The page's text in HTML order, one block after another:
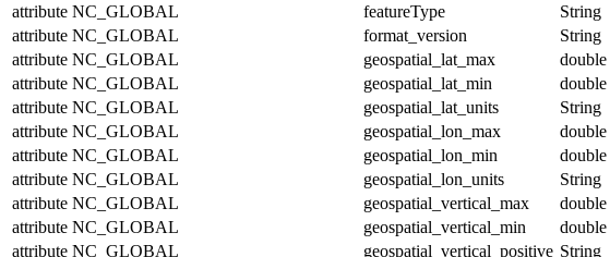
attribute NC_GLOBAL featureType String
attribute NC_GLOBAL format_version String
attribute NC_GLOBAL geospatial_lat_max double
attribute NC_GLOBAL geospatial_lat_min double
attribute NC_GLOBAL geospatial_lat_units String
attribute NC_GLOBAL geospatial_lon_max double
attribute NC_GLOBAL geospatial_lon_min double
attribute NC_GLOBAL geospatial_lon_units String
attribute NC_GLOBAL geospatial_vertical_max double
attribute NC_GLOBAL geospatial_vertical_min double
attribute NC_GLOBAL geospatial_vertical_positive String